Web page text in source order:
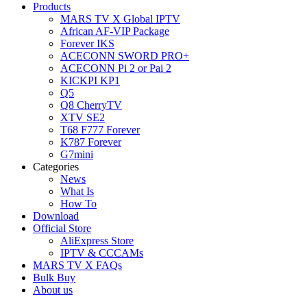
Products
MARS TV X Global IPTV
African AF-VIP Package
Forever IKS
ACECONN SWORD PRO+
ACECONN Pi 2 or Pai 2
KICKPI KP1
Q5
Q8 CherryTV
XTV SE2
T68 F777 Forever
K787 Forever
G7mini
Categories
News
What Is
How To
Download
Official Store
AliExpress Store
IPTV & CCCAMs
MARS TV X FAQs
Bulk Buy
About us